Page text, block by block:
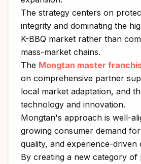
The strategy centers on
integrity and dominating the
K-BBQ market rather than
mass-market chains.
The Mongtan master
on comprehensive partner
local market adaptation, and
technology and innovation.
Mongtan's approach is well-
growing consumer demand
quality, and experience-driven
By creating a new category of